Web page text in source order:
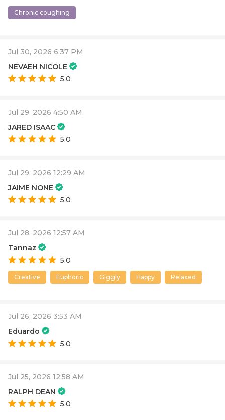
Chronic coughing
Jul 30, 2026 6:37 PM
NEVAEH NICOLE
5.0
Jul 29, 2026 4:50 AM
JARED ISAAC
5.0
Jul 29, 2026 12:29 AM
JAIME NONE
5.0
Jul 28, 2026 12:57 AM
Tannaz
5.0
Creative Euphoric Giggly Happy Relaxed
Jul 26, 2026 3:53 AM
Eduardo
5.0
Jul 25, 2026 12:58 AM
RALPH DEAN
5.0